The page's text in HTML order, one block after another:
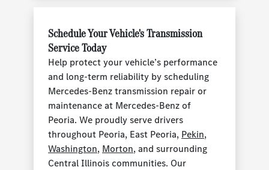
Schedule Your Vehicle's Transmission
Service Today
Help protect your vehicle’s performance
and long-term reliability by scheduling
Mercedes-Benz transmission repair or
maintenance at Mercedes-Benz of
Peoria. We proudly serve drivers
throughout Peoria, East Peoria, Pekin,
Washington, Morton, and surrounding
Central Illinois communities. Our